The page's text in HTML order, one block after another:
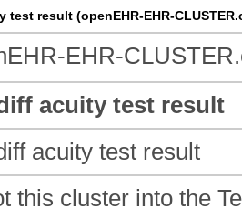
test result (openEHR-EHR-
EHR-
acuity test result
acuity test result
this cluster into the